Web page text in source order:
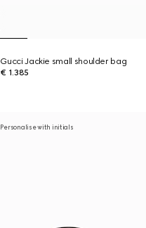
Gucci Jackie small shoulder bag
€ 1.385
Personalise with initials